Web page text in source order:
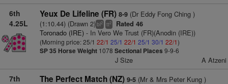
6th
4.25L
Yeux De Lifeline (FR) 8-9(Dr Eddy Fong Ching )
(1:10.44) (Drawn 2)bl2 tt2 Rated 46
Toronado (IRE)- In Vero We Trust (FR)(Anodin (IRE))
(Morning price: 25/1 22/1 25/1 22/1 25/1 30/1 22/1)
SP 35 Horse Weight1078 Sectional Places 9-9-6
J Size A Atzeni
7th
The Perfect Match (NZ) 9-5(Mr & Mrs Peter Kung )